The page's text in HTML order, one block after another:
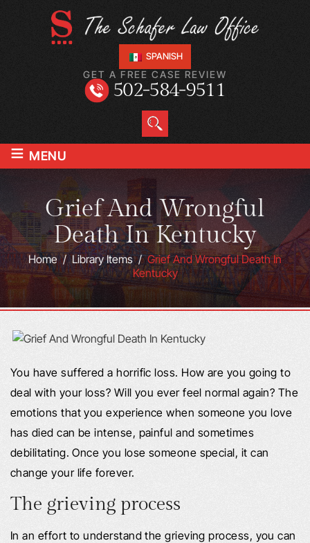
SPANISH
GET A FREE CASE REVIEW
502-584-9511
≡ MENU
Grief And Wrongful
Death In Kentucky
Home/Library Items/Grief And Wrongful Death In
Kentucky
You have suffered a horrific loss. How are you going to
deal with your loss? Will you ever feel normal again? The
emotions that you experience when someone you love
has died can be intense, painful and sometimes
debilitating. Once you lose someone special, it can
change your life forever.
The grieving process
In an effort to understand the grieving process, you can